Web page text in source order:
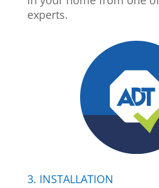
experts.
3. INSTALLATION